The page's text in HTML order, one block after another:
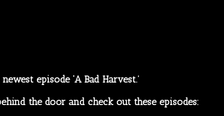
episode ‘A Bad Harvest.’
the door and check out these episodes: